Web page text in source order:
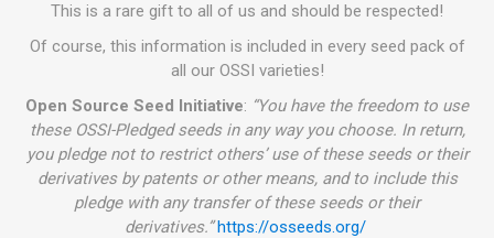
This is a rare gift to all of us and should be respected!
Of course, this information is included in every seed pack of
all our OSSI varieties!
Open Source Seed Initiative: “You have the freedom to use
these OSSI-Pledged seeds in any way you choose. In return,
you pledge not to restrict others’ use of these seeds or their
derivatives by patents or other means, and to include this
pledge with any transfer of these seeds or their
derivatives.” https://osseeds.org/